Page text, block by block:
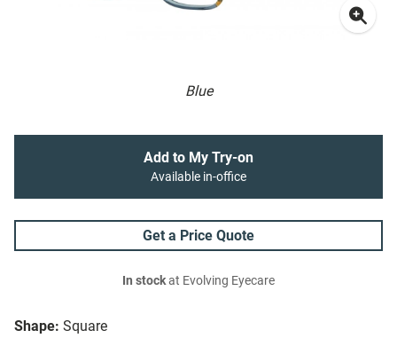
Blue
Shape: Square
Add to My Try-on
Available in-office
Get a Price Quote
In stockat Evolving Eyecare